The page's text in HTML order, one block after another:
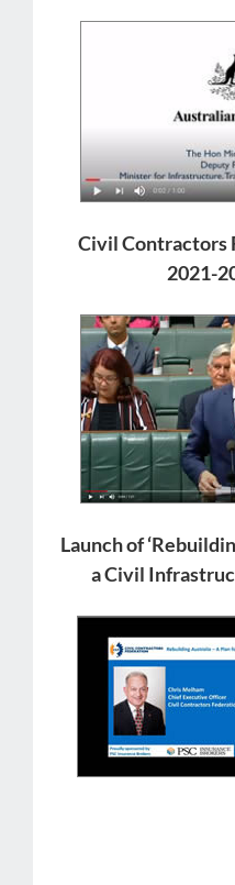
Civil Contractors
2021-
Launch of
a Civil